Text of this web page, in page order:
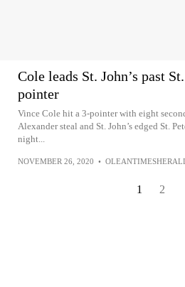
Cole leads St. John’s past
pointer
Vince Cole hit a 3-pointer with eight
Alexander steal and St. John’s edged St.
night...
NOVEMBER 26, 2020 •
1 2